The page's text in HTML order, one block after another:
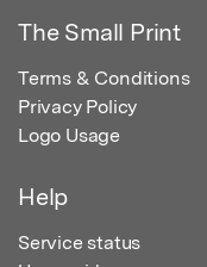
The Small Print
Terms & Conditions
Privacy Policy
Logo Usage
Help
Service status